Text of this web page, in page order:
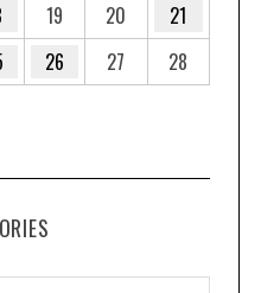
19 20
21
26 27 28